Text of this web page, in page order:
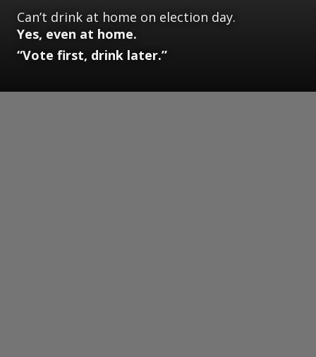
Can’t drink at home on election day.
Yes, even at home.
“Vote first, drink later.”